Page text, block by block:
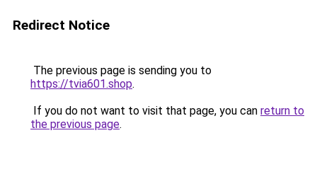
Redirect Notice
The previous page is sending you to
https://tvia601.shop.
If you do not want to visit that page, you can return to
the previous page.